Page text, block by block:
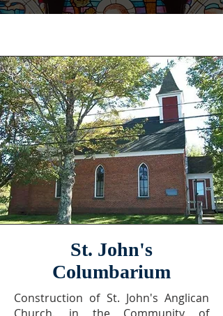
St. John's
Columbarium
Construction of St. John's Anglican